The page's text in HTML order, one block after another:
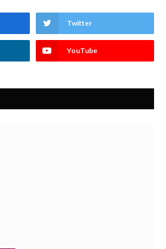
Twitter
YouTube